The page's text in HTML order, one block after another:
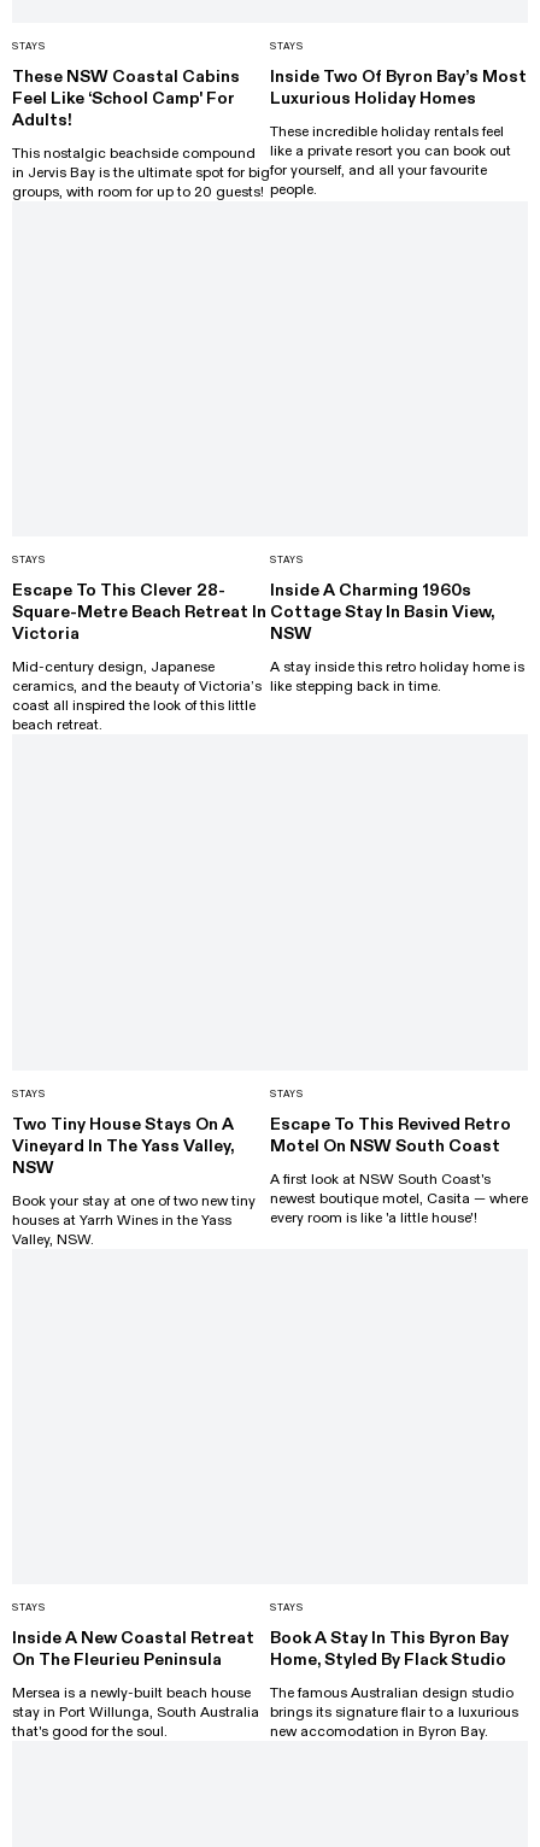
STAYS
These NSW Coastal Cabins
Feel Like ‘School Camp' For
Adults!
This nostalgic beachside compound
in Jervis Bay is the ultimate spot for big
groups, with room for up to 20 guests!
STAYS
Inside Two Of Byron Bay’s Most
Luxurious Holiday Homes
These incredible holiday rentals feel
like a private resort you can book out
for yourself, and all your favourite
people.
STAYS
Escape To This Clever 28-
Square-Metre Beach Retreat In
Victoria
Mid-century design, Japanese
ceramics, and the beauty of Victoria’s
coast all inspired the look of this little
beach retreat.
STAYS
Inside A Charming 1960s
Cottage Stay In Basin View,
NSW
A stay inside this retro holiday home is
like stepping back in time.
STAYS
Two Tiny House Stays On A
Vineyard In The Yass Valley,
NSW
Book your stay at one of two new tiny
houses at Yarrh Wines in the Yass
Valley, NSW.
STAYS
Escape To This Revived Retro
Motel On NSW South Coast
A first look at NSW South Coast's
newest boutique motel, Casita — where
every room is like 'a little house'!
STAYS
Inside A New Coastal Retreat
On The Fleurieu Peninsula
Mersea is a newly-built beach house
stay in Port Willunga, South Australia
that's good for the soul.
STAYS
Book A Stay In This Byron Bay
Home, Styled By Flack Studio
The famous Australian design studio
brings its signature flair to a luxurious
new accomodation in Byron Bay.